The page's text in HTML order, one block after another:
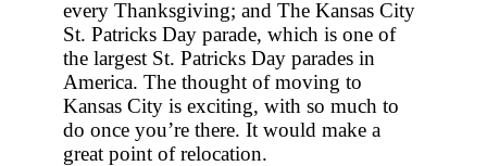
every Thanksgiving; and The Kansas City
St. Patricks Day parade, which is one of
the largest St. Patricks Day parades in
America. The thought of moving to
Kansas City is exciting, with so much to
do once you’re there. It would make a
great point of relocation.